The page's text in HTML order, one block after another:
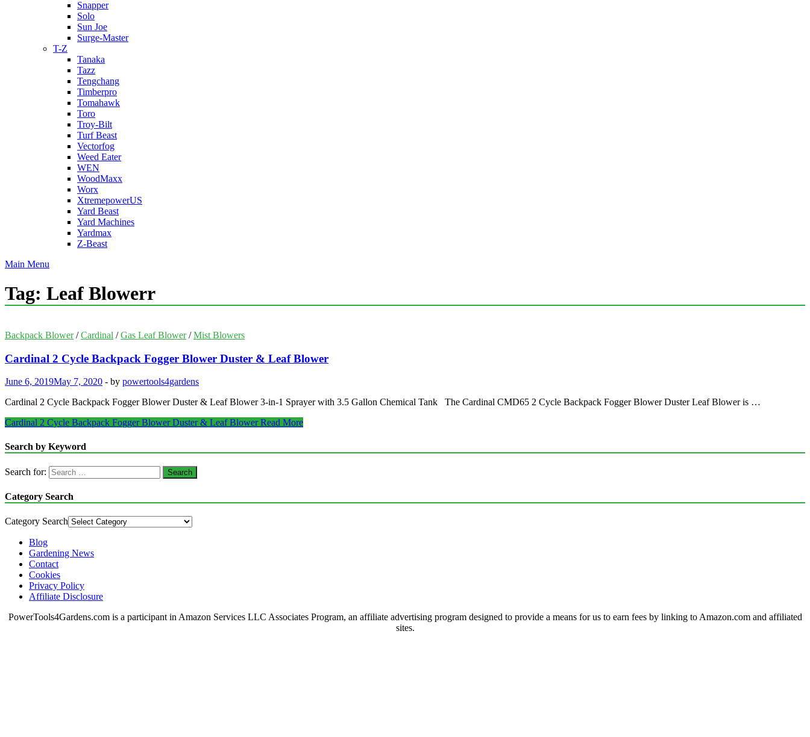
Snapper
Solo
Sun Joe
Surge-Master
T-Z
Tanaka
Tazz
Tengchang
Timberpro
Tomahawk
Toro
Troy-Bilt
Turf Beast
Vectorfog
Weed Eater
WEN
WoodMaxx
Worx
XtremepowerUS
Yard Beast
Yard Machines
Yardmax
Z-Beast
Main Menu
Tag: Leaf Blowerr
Backpack Blower/Cardinal /Gas Leaf Blower/Mist Blowers
Cardinal 2 Cycle Backpack Fogger Blower Duster & Leaf Blower
June 6, 2019May 7, 2020 - by powertools4gardens
Cardinal 2 Cycle Backpack Fogger Blower Duster & Leaf Blower 3-in-1 Sprayer with 3.5 Gallon Chemical Tank The Cardinal CMD65 2 Cycle Backpack Fogger Blower Duster Leaf Blower is …
Cardinal 2 Cycle Backpack Fogger Blower Duster & Leaf BlowerRead More
Search by Keyword
Search for:
Category Search
Category Search
Blog
Gardening News
Contact
Cookies
Privacy Policy
Affiliate Disclosure
PowerTools4Gardens.com is a participant in Amazon Services LLC Associates Program, an affiliate advertising program designed to provide a means for us to earn fees by linking to Amazon.com and affiliated
sites.